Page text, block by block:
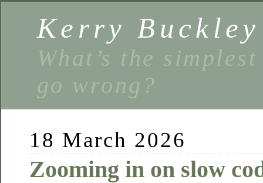
Kerry Buckley
What’s the
go wrong?
18 March 2026
Zooming in on slow